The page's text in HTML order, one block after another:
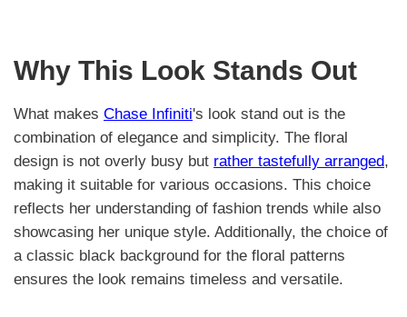
Why This Look Stands Out
What makes Chase Infiniti's look stand out is the
combination of elegance and simplicity. The floral
design is not overly busy but rather tastefully arranged,
making it suitable for various occasions. This choice
reflects her understanding of fashion trends while also
showcasing her unique style. Additionally, the choice of
a classic black background for the floral patterns
ensures the look remains timeless and versatile.